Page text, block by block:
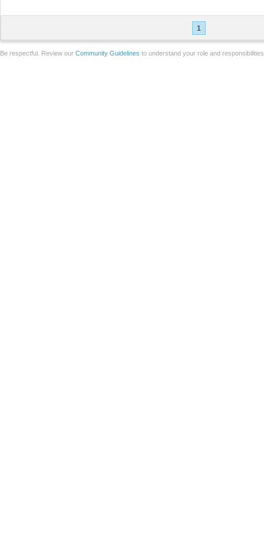
1
Be respectful. Review our Community Guidelines to understand your role and